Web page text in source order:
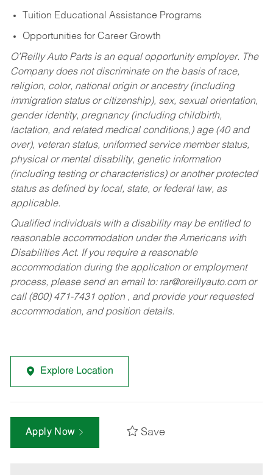
Tuition Educational Assistance Programs
Opportunities for Career Growth
O’Reilly Auto Parts is an equal opportunity employer. The
Company does not discriminate on the basis of race,
religion, color, national origin or ancestry (including
immigration status or citizenship), sex, sexual orientation,
gender identity, pregnancy (including childbirth,
lactation, and related medical conditions,) age (40 and
over), veteran status, uniformed service member status,
physical or mental disability, genetic information
(including testing or characteristics) or another protected
status as defined by local, state, or federal law, as
applicable.
Qualified individuals with a disability may be entitled to
reasonable accommodation under the Americans with
Disabilities Act. If you require a reasonable
accommodation during the application or employment
process, please send an email to: rar@oreillyauto.comor
call (800) 471-7431 option , and provide your requested
accommodation, and position details.
Explore Location
Apply Now Save